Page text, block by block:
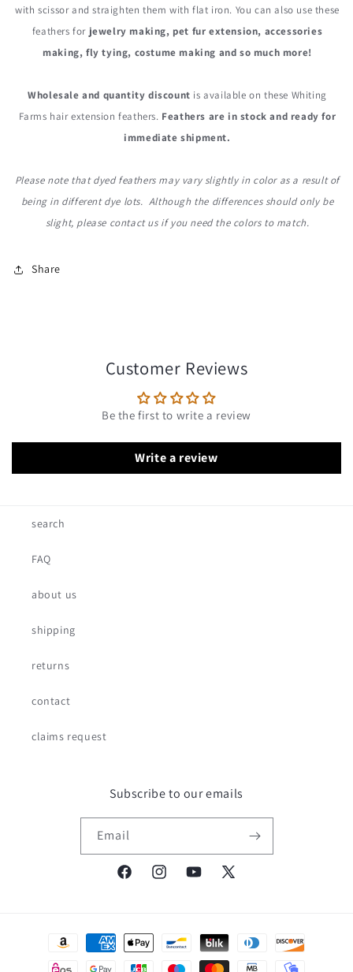
with scissor and straighten them with flat iron. You can also use these
feathers for jewelry making, pet fur extension, accessories
making, fly tying, costume making and so much more!
Wholesale and quantity discount is available on these Whiting
Farms hair extension feathers. Feathers are in stock and ready for
immediate shipment.
Please note that dyed feathers may vary slightly in color as a result of
being in different dye lots. Although the differences should only be
slight, please contact us if you need the colors to match.
Share
Customer Reviews
Be the first to write a review
Write a review
search
FAQ
about us
shipping
returns
contact
claims request
Subscribe to our emails
Email
FacebookInstagramYouTube
X
Payment